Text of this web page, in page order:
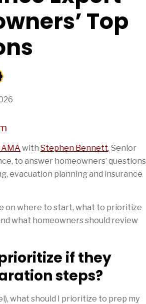
Top
AMA with Stephen Bennett, Senior
to answer homeowners’ questions
evacuation planning and insurance
on where to start, what to prioritize
what homeowners should review
if they
steps?
what should I prioritize to prep my